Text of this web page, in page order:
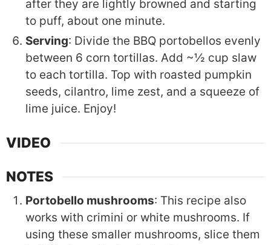
after they are lightly browned and starting
to puff, about one minute.
Serving: Divide the BBQ portobellos evenly
between 6 corn tortillas. Add ~½ cup slaw
to each tortilla. Top with roasted pumpkin
seeds, cilantro, lime zest, and a squeeze of
lime juice. Enjoy!
VIDEO
NOTES
Portobello mushrooms: This recipe also
works with crimini or white mushrooms. If
using these smaller mushrooms, slice them